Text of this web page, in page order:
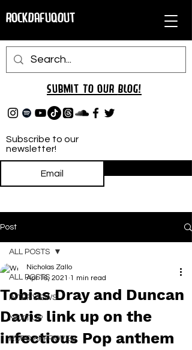
RockDafuqOut
Subscribe to our
newsletter!
Submit TO oUR BLOG!
Post
ALL POSTS
INTERVIEWS
NEXT UP
RDFO APPROVED
ALL POSTS
Tobias Dray and Duncan
Davis link up on the
infectious Pop anthem
Nicholas Zallo
Apr 16, 2021 1 min read